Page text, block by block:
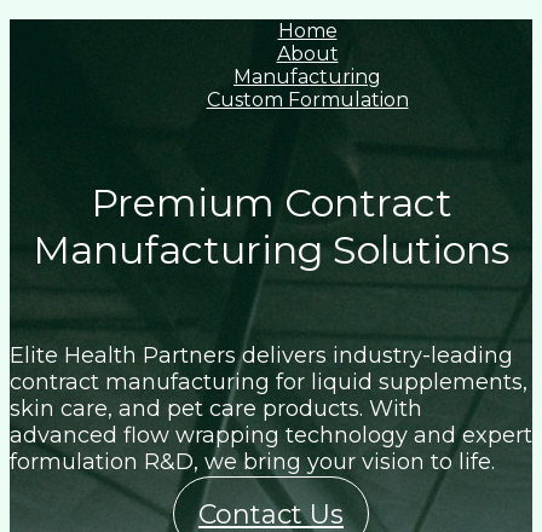
Home
About
Manufacturing
Custom Formulation
Premium Contract
Manufacturing Solutions
Elite Health Partners delivers industry-leading
contract manufacturing for liquid supplements,
skin care, and pet care products. With
advanced flow wrapping technology and expert
formulation R&D, we bring your vision to life.
Contact Us